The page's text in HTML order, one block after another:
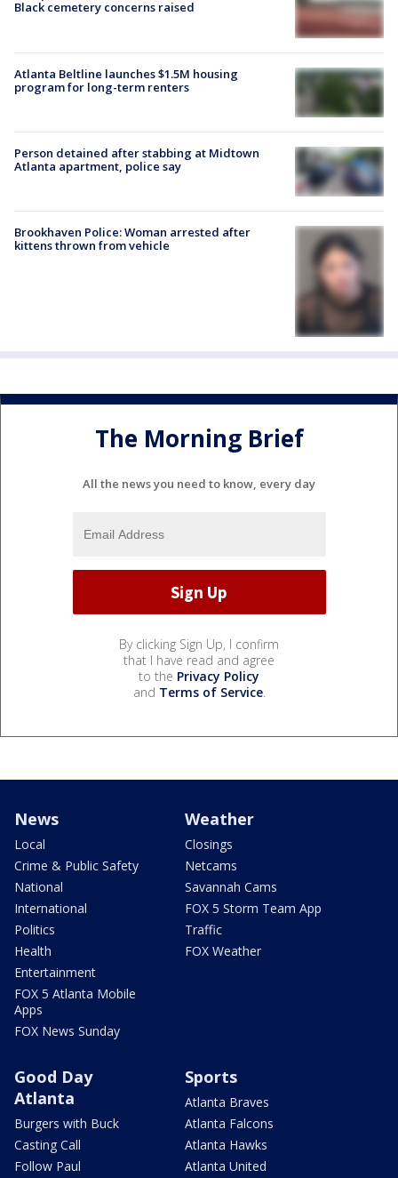
Black cemetery concerns raised
Atlanta Beltline launches $1.5M housing
program for long-term renters
Person detained after stabbing at Midtown
Atlanta apartment, police say
Brookhaven Police: Woman arrested after
kittens thrown from vehicle
The Morning Brief
All the news you need to know, every day
By clicking Sign Up, I confirm
that I have read and agree
to the Privacy Policy
and Terms of Service.
News
Local
Crime & Public Safety
National
International
Politics
Health
Entertainment
FOX 5 Atlanta Mobile
Apps
FOX News Sunday
Weather
Closings
Netcams
Savannah Cams
FOX 5 Storm Team App
Traffic
FOX Weather
Good Day
Atlanta
Burgers with Buck
Casting Call
Follow Paul
Sports
Atlanta Braves
Atlanta Falcons
Atlanta Hawks
Atlanta United